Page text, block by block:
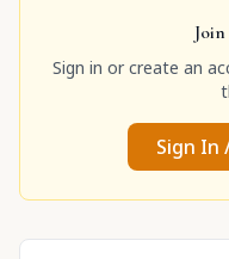
Sign in or create an
Sign In